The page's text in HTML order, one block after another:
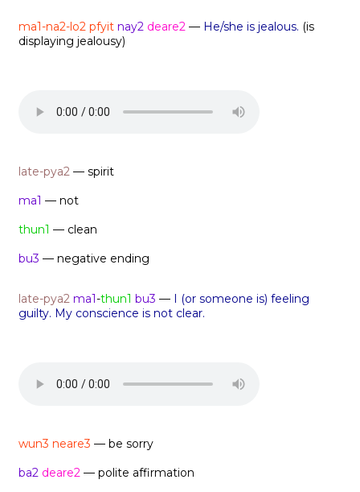
ma1-na2-lo2 pfyit nay2 deare2 — He/she is jealous. (is
displaying jealousy)
late-pya2 — spirit
ma1 — not
thun1 — clean
bu3 — negative ending
late-pya2 ma1-thun1 bu3 — I (or someone is) feeling
guilty. My conscience is not clear.
wun3 neare3 — be sorry
ba2 deare2 — polite affirmation